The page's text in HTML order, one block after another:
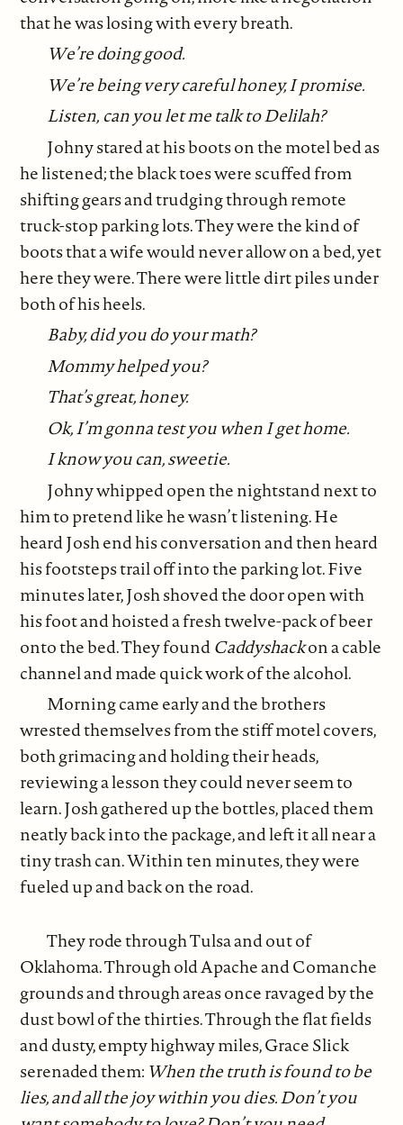
that he was losing with every breath.
We’re doing good.
We’re being very careful honey, I promise.
Listen,can you let me talk to Delilah?
Johny stared at his boots on the motel bed as
he listened; the black toes were scuffed from
shifting gears and trudging through remote
truck-stop parking lots. They were the kind of
boots that a wife would never allow on a bed, yet
here they were. There were little dirt piles under
both of his heels.
Baby, did you do your math?
Mommy helped you?
That’s great, honey.
Ok, I’m gonna test you when I get home.
I know you can, sweetie.
Johny whipped open the nightstand next to
him to pretend like he wasn’t listening. He
heard Josh end his conversation and then heard
his footsteps trail off into the parking lot. Five
minutes later, Josh shoved the door open with
his foot and hoisted a fresh twelve-pack of beer
onto the bed. They foundCaddyshackon a cable
channel and made quick work of the alcohol.
Morning came early and the brothers
wrested themselves from the stiff motel covers,
both grimacing and holding their heads,
reviewing a lesson they could never seem to
learn. Josh gathered up the bottles, placed them
neatly back into the package, and left it all near a
tiny trash can. Within ten minutes, they were
fueled up and back on the road.
They rode through Tulsa and out of
Oklahoma. Through old Apache and Comanche
grounds and through areas once ravaged by the
dust bowl of the thirties. Through the flat fields
and dusty, empty highway miles, Grace Slick
serenaded them: When the truth is found to be
lies, and all the joy within you dies. Don’t you